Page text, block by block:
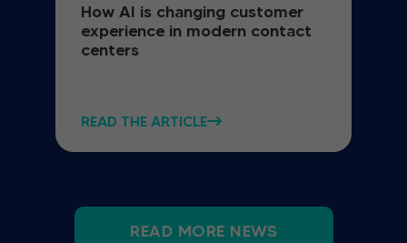
How AI is changing customer
experience in modern contact
centers
READ THE ARTICLE
READ MORE NEWS